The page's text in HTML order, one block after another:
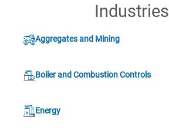
Industries
Aggregates and Mining
Boiler and Combustion Controls
Energy